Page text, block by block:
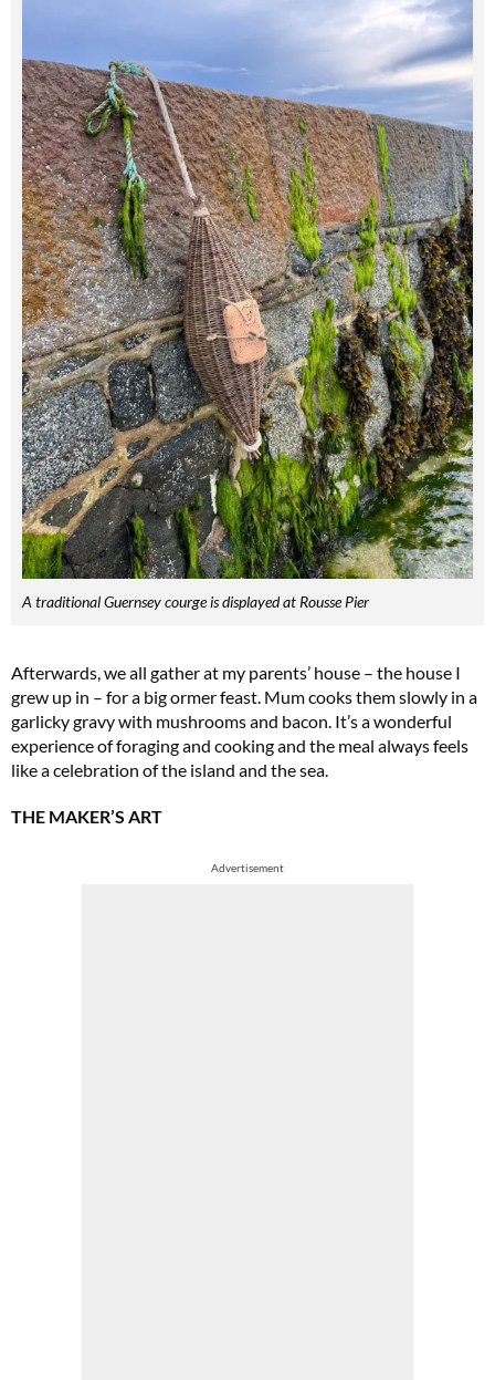
A traditional Guernsey courge is displayed at Rousse Pier
Afterwards, we all gather at my parents’ house – the house I
grew up in – for a big ormer feast. Mum cooks them slowly in a
garlicky gravy with mushrooms and bacon. It’s a wonderful
experience of foraging and cooking and the meal always feels
like a celebration of the island and the sea.
THE MAKER’S ART
Advertisement